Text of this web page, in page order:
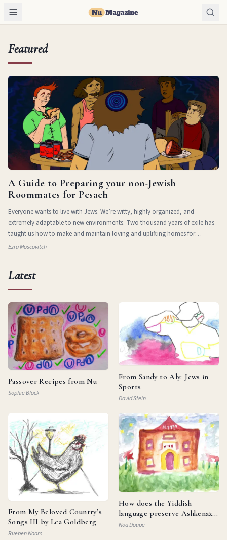
Featured
A Guide to Preparing your non-Jewish
Roommates for Pesach
Everyone wants to live with Jews. We’re witty, highly organized, and
extremely adaptable to new environments. Two thousand years of exile has
taught us how to make and maintain loving and uplifting homes for
ourselves in new and stran
Ezra Moscovitch
Latest
Passover Recipes from Nu
Sophie Block
From Sandy to Aly: Jews in
Sports
David Stein
From My Beloved Country’s
Songs III by Lea Goldberg
Rueben Noam
How does the Yiddish
language preserve Ashkenazi
identity and reflect the
Noa Doupe